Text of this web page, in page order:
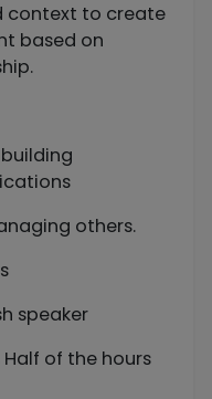
context to create
based on
others.
speaker
of the hours